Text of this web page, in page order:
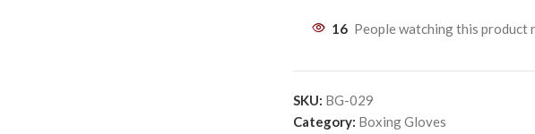
16 People watching this product
SKU: BG-029
Category: Boxing Gloves